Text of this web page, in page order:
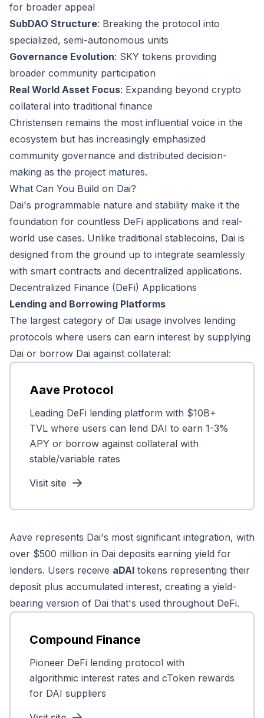
for broader appeal
SubDAO Structure: Breaking the protocol into
specialized, semi-autonomous units
Governance Evolution: SKY tokens providing
broader community participation
Real World Asset Focus: Expanding beyond crypto
collateral into traditional finance
Christensen remains the most influential voice in the
ecosystem but has increasingly emphasized
community governance and distributed decision-
making as the project matures.
What Can You Build on Dai?
Dai's programmable nature and stability make it the
foundation for countless DeFi applications and real-
world use cases. Unlike traditional stablecoins, Dai is
designed from the ground up to integrate seamlessly
with smart contracts and decentralized applications.
Decentralized Finance (DeFi) Applications
Lending and Borrowing Platforms
The largest category of Dai usage involves lending
protocols where users can earn interest by supplying
Dai or borrow Dai against collateral:
Aave Protocol
Leading DeFi lending platform with $10B+
TVL where users can lend DAI to earn 1-3%
APY or borrow against collateral with
stable/variable rates
Visit site
Aave represents Dai's most significant integration, with
over $500 million in Dai deposits earning yield for
lenders. Users receive aDAI tokens representing their
deposit plus accumulated interest, creating a yield-
bearing version of Dai that's used throughout DeFi.
Compound Finance
Pioneer DeFi lending protocol with
algorithmic interest rates and cToken rewards
for DAI suppliers